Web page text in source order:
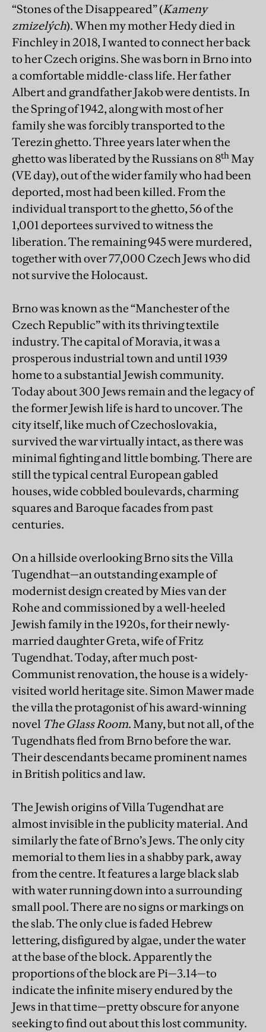
“Stones of the Disappeared” (Kameny
zmizelých). When my mother Hedy died in
Finchley in 2018, I wanted to connect her back
to her Czech origins. She was born in Brno into
a comfortable middle-class life. Her father
Albert and grandfather Jakob were dentists. In
the Spring of 1942, along with most of her
family she was forcibly transported to the
Terezin ghetto. Three years later when the
ghetto was liberated by the Russians on 8thMay
(VE day), out of the wider family who had been
deported, most had been killed. From the
individual transport to the ghetto, 56 of the
1,001 deportees survived to witness the
liberation. The remaining 945 were murdered,
together with over 77,000 Czech Jews who did
not survive the Holocaust.
Brno was known as the “Manchester of the
Czech Republic” with its thriving textile
industry. The capital of Moravia, it was a
prosperous industrial town and until 1939
home to a substantial Jewish community.
Today about 300 Jews remain and the legacy of
the former Jewish life is hard to uncover. The
city itself, like much of Czechoslovakia,
survived the war virtually intact, as there was
minimal fighting and little bombing. There are
still the typical central European gabled
houses, wide cobbled boulevards, charming
squares and Baroque facades from past
centuries.
On a hillside overlooking Brno sits the Villa
Tugendhat—an outstanding example of
modernist design created by Mies van der
Rohe and commissioned by a well-heeled
Jewish family in the 1920s, for their newly-
married daughter Greta, wife of Fritz
Tugendhat. Today, after much post-
Communist renovation, the house is a widely-
visited world heritage site. Simon Mawer made
the villa the protagonist of his award-winning
novel The Glass Room. Many, but not all, of the
Tugendhats fled from Brno before the war.
Their descendants became prominent names
in British politics and law.
The Jewish origins of Villa Tugendhat are
almost invisible in the publicity material. And
similarly the fate of Brno’s Jews. The only city
memorial to them lies in a shabby park, away
from the centre. It features a large black slab
with water running down into a surrounding
small pool. There are no signs or markings on
the slab. The only clue is faded Hebrew
lettering, disfigured by algae, under the water
at the base of the block. Apparently the
proportions of the block are Pi—3.14—to
indicate the infinite misery endured by the
Jews in that time—pretty obscure for anyone
seeking to find out about this lost community.